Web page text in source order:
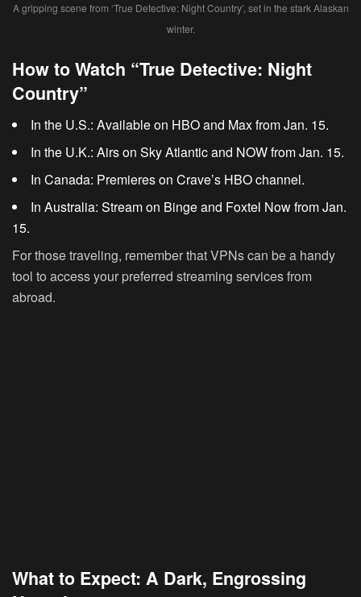
A gripping scene from ‘True Detective: Night Country’, set in the stark Alaskan
winter.
How to Watch “True Detective: Night
Country”
In the U.S.: Available on HBO and Max from Jan. 15.
In the U.K.: Airs on Sky Atlantic and NOW from Jan. 15.
In Canada: Premieres on Crave’s HBO channel.
In Australia: Stream on Binge and Foxtel Now from Jan.
15.
For those traveling, remember that VPNs can be a handy
tool to access your preferred streaming services from
abroad.
What to Expect: A Dark, Engrossing